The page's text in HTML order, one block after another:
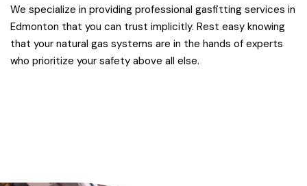
We specialize in providing professional gasfitting services in
Edmonton that you can trust implicitly. Rest easy knowing
that your natural gas systems are in the hands of experts
who prioritize your safety above all else.